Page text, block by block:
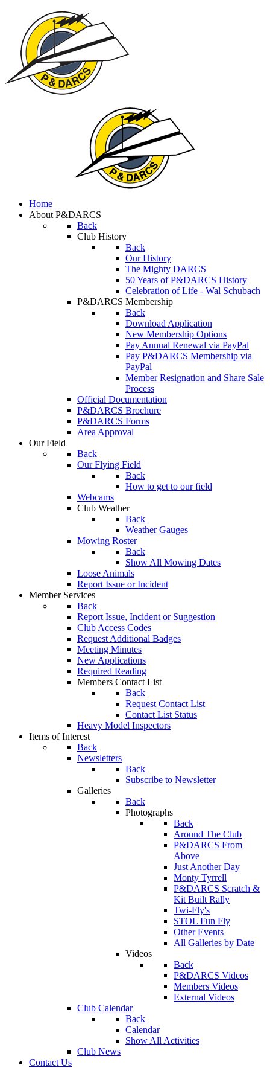
Home
About P&DARCS
Back
Club History
Back
Our History
The Mighty DARCS
50 Years of P&DARCS History
Celebration of Life - Wal Schubach
P&DARCS Membership
Back
Download Application
New Membership Options
Pay Annual Renewal via PayPal
Pay P&DARCS Membership via
PayPal
Member Resignation and Share Sale
Process
Official Documentation
P&DARCS Brochure
P&DARCS Forms
Area Approval
Our Field
Back
Our Flying Field
Back
How to get to our field
Webcams
Club Weather
Back
Weather Gauges
Mowing Roster
Back
Show All Mowing Dates
Loose Animals
Report Issue or Incident
Member Services
Back
Report Issue, Incident or Suggestion
Club Access Codes
Request Additional Badges
Meeting Minutes
New Applications
Required Reading
Members Contact List
Back
Request Contact List
Contact List Status
Heavy Model Inspectors
Items of Interest
Back
Newsletters
Back
Subscribe to Newsletter
Galleries
Back
Photographs
Back
Around The Club
P&DARCS From
Above
Just Another Day
Monty Tyrrell
P&DARCS Scratch &
Kit Built Rally
Twi-Fly's
STOL Fun Fly
Other Events
All Galleries by Date
Videos
Back
P&DARCS Videos
Members Videos
External Videos
Club Calendar
Back
Calendar
Show All Activities
Club News
Contact Us